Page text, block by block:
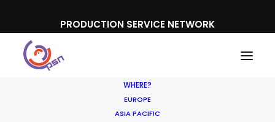
PRODUCTION SERVICE NETWORK
WHERE?
EUROPE
ASIA PACIFIC